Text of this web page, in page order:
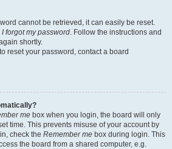
cannot be retrieved, it can easily be reset.
I forgot my password. Follow the instructions and
shortly.
reset your password, contact a board
me box when you login, the board will only
time. This prevents misuse of your account by
check the Remember me box during login. This
the board from a shared computer, e.g.